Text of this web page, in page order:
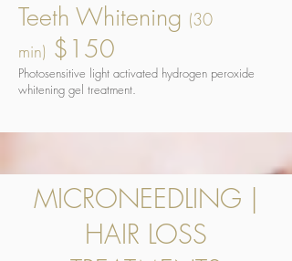
MICRONEEDLING |
HAIR LOSS
Teeth Whitening (30
min) $150
Photosensitive light activated hydrogen peroxide
whitening gel treatment.